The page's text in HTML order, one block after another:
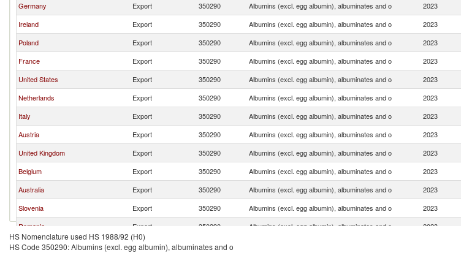
Germany
Export 350290 Albumins (excl. egg albumin), albuminates and o 2023
Ireland
Export 350290 Albumins (excl. egg albumin), albuminates and o 2023
Poland
Export 350290 Albumins (excl. egg albumin), albuminates and o 2023
France
Export 350290 Albumins (excl. egg albumin), albuminates and o 2023
United States
Export 350290 Albumins (excl. egg albumin), albuminates and o 2023
Netherlands
Export 350290 Albumins (excl. egg albumin), albuminates and o 2023
Italy
Export 350290 Albumins (excl. egg albumin), albuminates and o 2023
Austria
Export 350290 Albumins (excl. egg albumin), albuminates and o 2023
United Kingdom
Export 350290 Albumins (excl. egg albumin), albuminates and o 2023
Belgium
Export 350290 Albumins (excl. egg albumin), albuminates and o 2023
Australia
Export 350290 Albumins (excl. egg albumin), albuminates and o 2023
Slovenia
Export 350290 Albumins (excl. egg albumin), albuminates and o 2023
Romania
Export 350290 Albumins (excl. egg albumin), albuminates and o 2023
China
Export 350290
HS Nomenclature used HS 1988/92 (H0)
HS Code 350290: Albumins (excl. egg albumin), albuminates and o